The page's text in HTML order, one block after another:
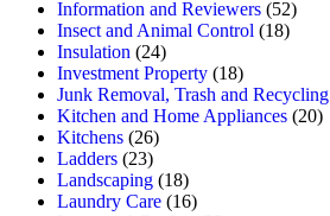
Information and Reviewers (52)
Insect and Animal Control (18)
Insulation (24)
Investment Property (18)
Junk Removal, Trash and Recycling
Kitchen and Home Appliances (20)
Kitchens (26)
Ladders (23)
Landscaping (18)
Laundry Care (16)